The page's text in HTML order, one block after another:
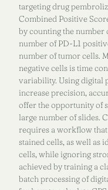
targeting drug
Combined Positive
by counting the number
number of PD-L1
number of tumor cells.
negative cells is time
variability. Using digital
increase precision,
offer the opportunity of
large number of slides.
requires a workflow
stained cells, as well as
cells, while ignoring
achieved by training a
batch processing of